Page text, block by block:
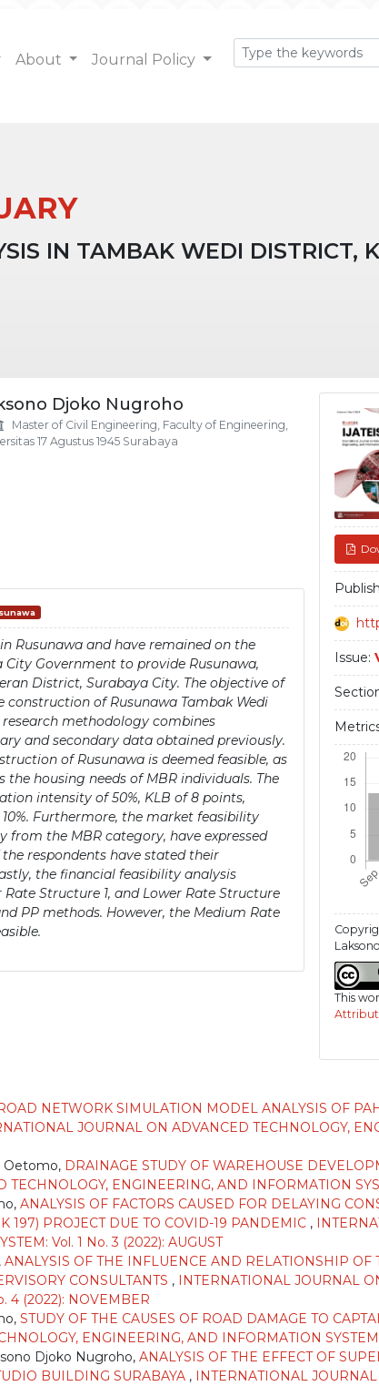
About Journal Policy
IN TAMBAK WEDI DISTRICT,
Djoko Nugroho
Master of Civil Engineering, Faculty of Engineering,
17 Agustus 1945 Surabaya
Rusunawa and have remained on the
Government to provide Rusunawa,
District, Surabaya City. The objective of
of Rusunawa Tambak Wedi
methodology combines
and secondary data obtained previously.
of Rusunawa is deemed feasible, as
housing needs of MBR individuals. The
intensity of 50%, KLB of 8 points,
Furthermore, the market feasibility
from the MBR category, have expressed
respondents have stated their
the financial feasibility analysis
Structure 1, and Lower Rate Structure
PP methods. However, the Medium Rate
Issue:
This
NETWORK SIMULATION MODEL ANALYSIS OF
JOURNAL ON ADVANCED TECHNOLOGY,
Oetomo, DRAINAGE STUDY OF WAREHOUSE
ENGINEERING, AND INFORMATION
ANALYSIS OF FACTORS CAUSED FOR DELAYING
197) PROJECT DUE TO COVID-19 PANDEMIC ,
Vol. 1 No. 3 (2022): AUGUST
ANALYSIS OF THE INFLUENCE AND RELATIONSHIP OF
CONSULTANTS , INTERNATIONAL JOURNAL
4 (2022): NOVEMBER
STUDY OF THE CAUSES OF ROAD DAMAGE TO
ENGINEERING, AND INFORMATION
Djoko Nugroho, ANALYSIS OF THE EFFECT OF
BUILDING SURABAYA , INTERNATIONAL